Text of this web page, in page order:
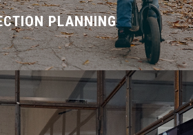
PLANNING